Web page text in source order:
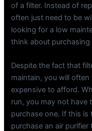
of a filter. Instead of
often just need to be
looking for a low
think about purchasing
Despite the fact that
maintain, you will
expensive to afford.
run, you may not have
purchase one. If this is
purchase an air